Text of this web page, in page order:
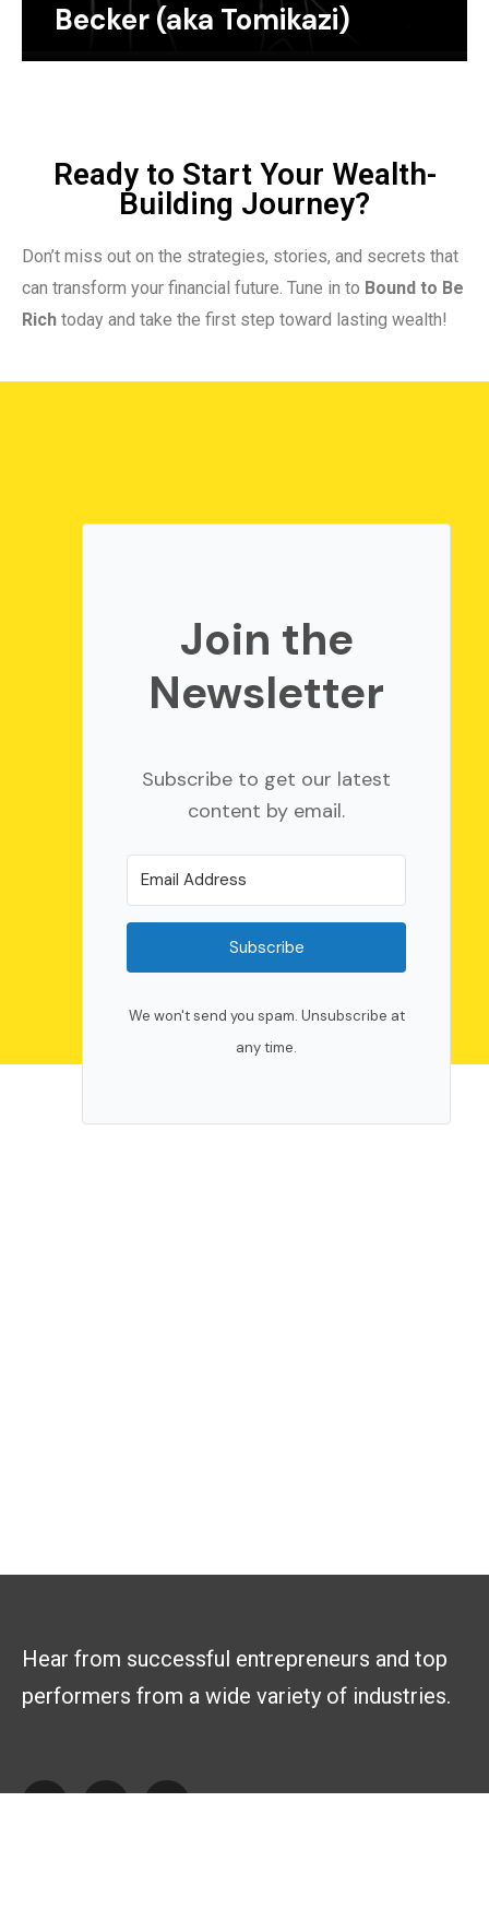
Becker (aka Tomikazi)
Ready to Start Your Wealth-
Building Journey?
Don’t miss out on the strategies, stories, and secrets that
can transform your financial future. Tune in to Bound to Be
Rich today and take the first step toward lasting wealth!
Join the
Newsletter
Subscribe to get our latest
content by email.
Subscribe
We won't send you spam. Unsubscribe at
any time.
Hear from successful entrepreneurs and top
performers from a wide variety of industries.